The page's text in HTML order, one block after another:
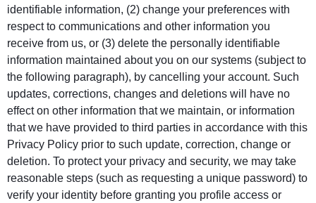
identifiable information, (2) change your preferences with
respect to communications and other information you
receive from us, or (3) delete the personally identifiable
information maintained about you on our systems (subject to
the following paragraph), by cancelling your account. Such
updates, corrections, changes and deletions will have no
effect on other information that we maintain, or information
that we have provided to third parties in accordance with this
Privacy Policy prior to such update, correction, change or
deletion. To protect your privacy and security, we may take
reasonable steps (such as requesting a unique password) to
verify your identity before granting you profile access or